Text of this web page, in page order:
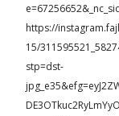
https://
15/
stp=dst-